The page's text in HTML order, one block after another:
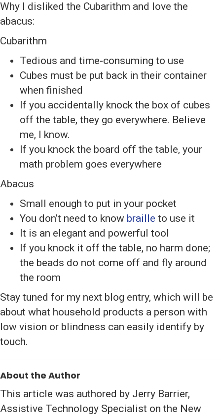
Why I disliked the Cubarithm and love the
abacus:
Cubarithm
Tedious and time-consuming to use
Cubes must be put back in their container
when finished
If you accidentally knock the box of cubes
off the table, they go everywhere. Believe
me, I know.
If you knock the board off the table, your
math problem goes everywhere
Abacus
Small enough to put in your pocket
You don’t need to know braille to use it
It is an elegant and powerful tool
If you knock it off the table, no harm done;
the beads do not come off and fly around
the room
Stay tuned for my next blog entry, which will be
about what household products a person with
low vision or blindness can easily identify by
touch.
About the Author
This article was authored by Jerry Barrier,
Assistive Technology Specialist on the New